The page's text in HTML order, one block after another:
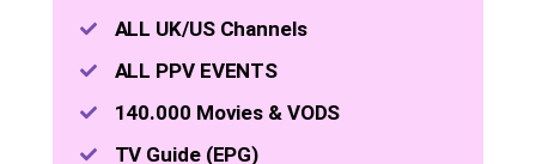
ALL UK/US Channels
ALL PPV EVENTS
140.000 Movies & VODS
TV Guide (EPG)